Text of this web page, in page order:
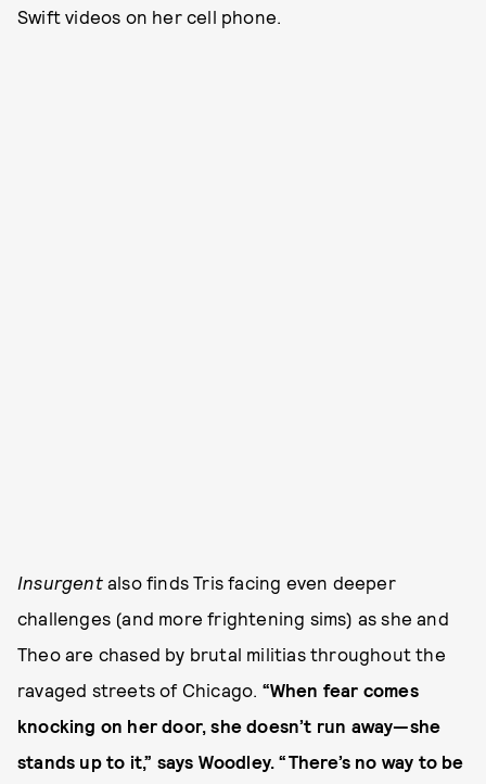
Swift videos on her cell phone.
Insurgentalso finds Tris facing even deeper
challenges (and more frightening sims) as she and
Theo are chased by brutal militias throughout the
ravaged streets of Chicago. “When fear comes
knocking on her door, she doesn’t run away—she
stands up to it,” says Woodley. “There’s no way to be